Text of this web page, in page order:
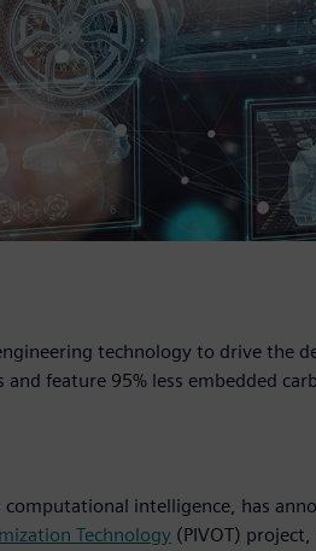
technology to drive the
feature 95% less embedded
computational intelligence, has
Technology (PIVOT)